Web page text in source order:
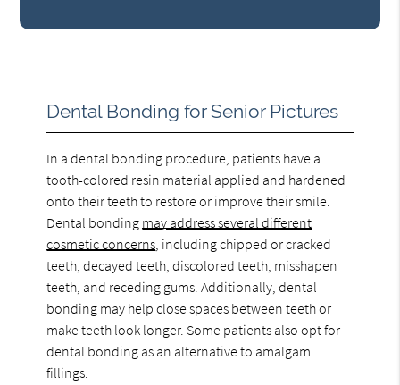
Dental Bonding for Senior Pictures
In a dental bonding procedure, patients have a
tooth-colored resin material applied and hardened
onto their teeth to restore or improve their smile.
Dental bonding may address several different
cosmetic concerns , including chipped or cracked
teeth, decayed teeth, discolored teeth, misshapen
teeth, and receding gums. Additionally, dental
bonding may help close spaces between teeth or
make teeth look longer. Some patients also opt for
dental bonding as an alternative to amalgam
fillings.